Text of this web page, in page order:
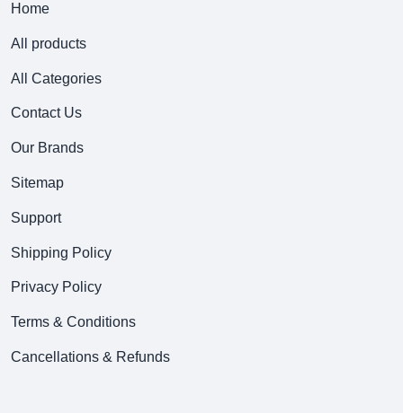
Home
All products
All Categories
Contact Us
Our Brands
Sitemap
Support
Shipping Policy
Privacy Policy
Terms & Conditions
Cancellations & Refunds